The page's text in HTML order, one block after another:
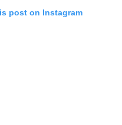
post on Instagram